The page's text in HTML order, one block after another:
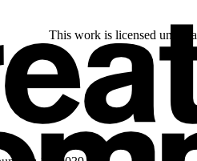
This work is licensed under a